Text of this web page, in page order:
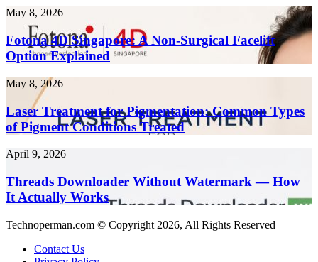
in
2026
and
Complications
Fotona
Singapore:
A
Non-
Surgical
Facelift
Option
Explained
May 8, 2026
Fotona 4D Singapore: A Non-Surgical Facelift
Option Explained
Laser
Treatment
for
Pigmentation:
Common
of
Conditions
Treated
May 8, 2026
Laser Treatment for Pigmentation: Common Types
of Pigment Conditions Treated
Threads
Without
Watermark
—
It
Actually
Works
April 9, 2026
Threads Downloader Without Watermark — How
It Actually Works
Technoperman.com © Copyright 2026, All Rights Reserved
Contact Us